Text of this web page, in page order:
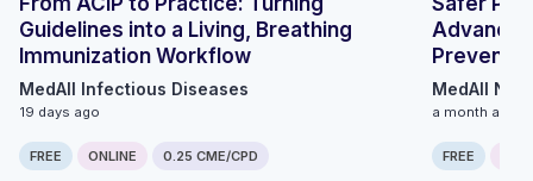
Guidelines into a Living, Breathing
Immunization Workflow
MedAll Infectious Diseases
19 days ago
FREE ONLINE 0.25 CME/CPD
MedAll
a month ago
FREE